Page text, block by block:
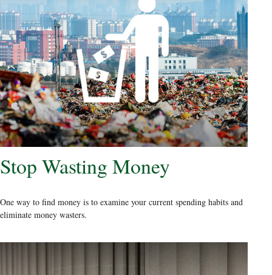
Stop Wasting Money
One way to find money is to examine your current spending habits and
eliminate money wasters.